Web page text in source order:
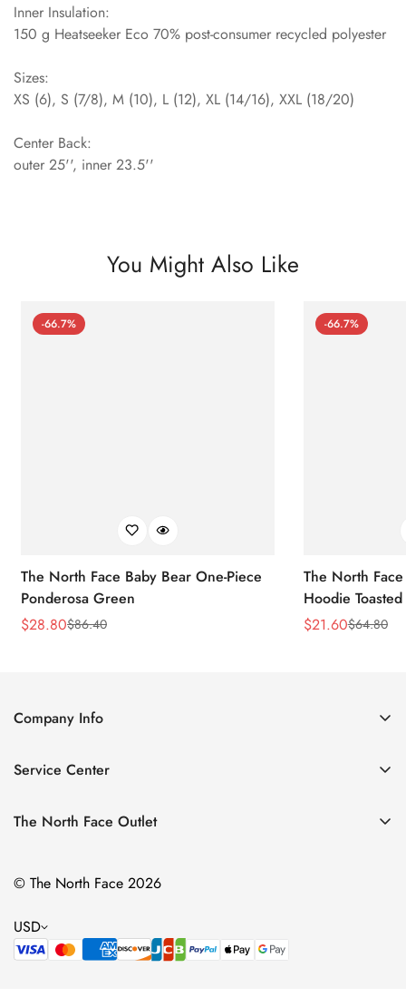
Inner Insulation:
150 g Heatseeker Eco 70% post-consumer recycled polyester
Sizes:
XS (6), S (7/8), M (10), L (12), XL (14/16), XXL (18/20)
Center Back:
outer 25'', inner 23.5''
You Might Also Like
-66.7%
The North Face Baby Bear One-Piece
Ponderosa Green
Sale
$28.80
Regular$86.40
-66.7%
The North
Hoodie
Sale
$21.60
Regular$64.80
Company Info
Contact Us
Size Chart
Service Center
Privacy Policy
Terms of Service
The North Face Outlet
Men
Kids
Bags & Gear
© The North Face 2026
USD